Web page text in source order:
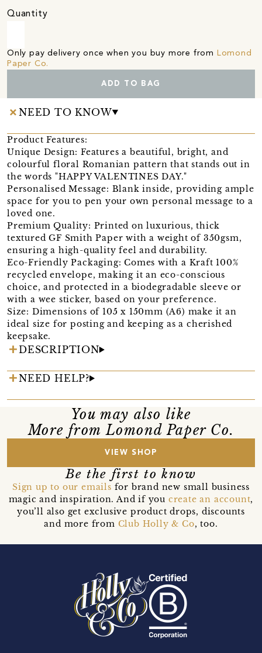
Quantity
Only pay delivery once when you buy more from Lomond
Paper Co.
ADD TO BAG
NEED TO KNOW
Product Features:
Unique Design: Features a beautiful, bright, and
colourful floral Romanian pattern that stands out in
the words "HAPPY VALENTINES DAY."
Personalised Message: Blank inside, providing ample
space for you to pen your own personal message to a
loved one.
Premium Quality: Printed on luxurious, thick
textured GF Smith Paper with a weight of 350gsm,
ensuring a high-quality feel and durability.
Eco-Friendly Packaging: Comes with a Kraft 100%
recycled envelope, making it an eco-conscious
choice, and protected in a biodegradable sleeve or
with a wee sticker, based on your preference.
Size: Dimensions of 105 x 150mm (A6) make it an
ideal size for posting and keeping as a cherished
keepsake.
DESCRIPTION
NEED HELP?
You may also like
More from Lomond Paper Co.
VIEW SHOP
Be the first to know
Sign up to our emails for brand new small business
magic and inspiration. And if you create an account,
you’ll also get exclusive product drops, discounts
and more from Club Holly & Co, too.